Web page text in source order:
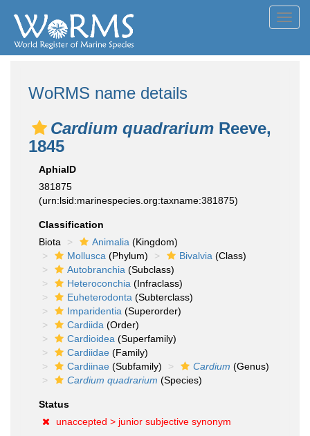
WoRMS name details
Cardium quadrarium Reeve,
1845
AphiaID
381875
(urn:lsid:marinespecies.org:taxname:381875)
Classification
Biota
Animalia (Kingdom)
Mollusca (Phylum) Bivalvia (Class)
Autobranchia (Subclass)
Heteroconchia (Infraclass)
Euheterodonta (Subterclass)
Imparidentia (Superorder)
Cardiida (Order)
Cardioidea (Superfamily)
Cardiidae (Family)
Cardiinae (Subfamily) Cardium (Genus)
Cardium quadrarium (Species)
Status
unaccepted > junior subjective synonym